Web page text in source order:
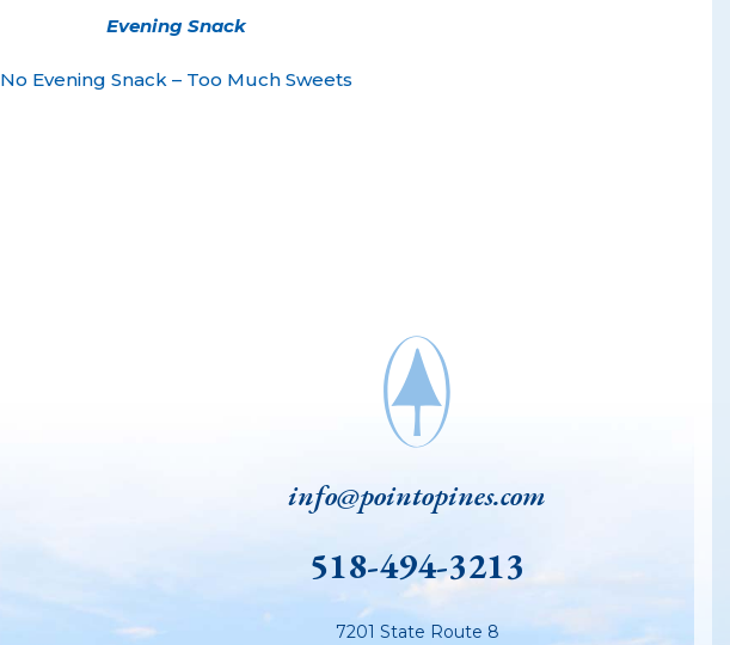
Evening Snack
No Evening Snack – Too Much Sweets
info@pointopines.com
518-494-3213
7201 State Route 8